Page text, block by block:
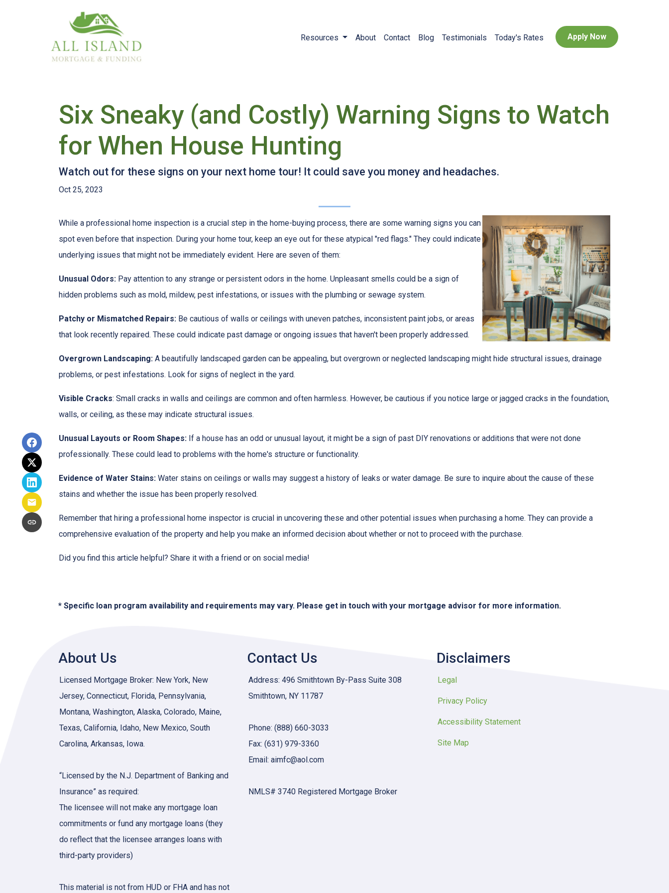
Resources About Contact Blog Testimonials Today's Rates Apply Now
Six Sneaky (and Costly) Warning Signs to Watch
for When House Hunting
Watch out for these signs on your next home tour! It could save you money and headaches.
Oct 25, 2023
While a professional home inspection is a crucial step in the home-buying process, there are some warning signs you can
spot even before that inspection. During your home tour, keep an eye out for these atypical "red flags." They could indicate
underlying issues that might not be immediately evident. Here are seven of them:
Unusual Odors: Pay attention to any strange or persistent odors in the home. Unpleasant smells could be a sign of
hidden problems such as mold, mildew, pest infestations, or issues with the plumbing or sewage system.
Patchy or Mismatched Repairs: Be cautious of walls or ceilings with uneven patches, inconsistent paint jobs, or areas
that look recently repaired. These could indicate past damage or ongoing issues that haven't been properly addressed.
Overgrown Landscaping: A beautifully landscaped garden can be appealing, but overgrown or neglected landscaping might hide structural issues, drainage
problems, or pest infestations. Look for signs of neglect in the yard.
Visible Cracks: Small cracks in walls and ceilings are common and often harmless. However, be cautious if you notice large or jagged cracks in the foundation,
walls, or ceiling, as these may indicate structural issues.
Unusual Layouts or Room Shapes: If a house has an odd or unusual layout, it might be a sign of past DIY renovations or additions that were not done
professionally. These could lead to problems with the home's structure or functionality.
Evidence of Water Stains: Water stains on ceilings or walls may suggest a history of leaks or water damage. Be sure to inquire about the cause of these
stains and whether the issue has been properly resolved.
Remember that hiring a professional home inspector is crucial in uncovering these and other potential issues when purchasing a home. They can provide a
comprehensive evaluation of the property and help you make an informed decision about whether or not to proceed with the purchase.
Did you find this article helpful? Share it with a friend or on social media!
* Specific loan program availability and requirements may vary. Please get in touch with your mortgage advisor for more information.
About Us
Licensed Mortgage Broker: New York, New
Jersey, Connecticut, Florida, Pennsylvania,
Montana, Washington, Alaska, Colorado, Maine,
Texas, California, Idaho, New Mexico, South
Carolina, Arkansas, Iowa.
“Licensed by the N.J. Department of Banking and
Insurance” as required:
The licensee will not make any mortgage loan
commitments or fund any mortgage loans (they
do reflect that the licensee arranges loans with
third-party providers)
This material is not from HUD or FHA and has not
Contact Us
Address: 496 Smithtown By-Pass Suite 308
Smithtown, NY 11787
Phone: (888) 660-3033
Fax: (631) 979-3360
Email: aimfc@aol.com
NMLS# 3740 Registered Mortgage Broker
Disclaimers
Legal
Privacy Policy
Accessibility Statement
Site Map